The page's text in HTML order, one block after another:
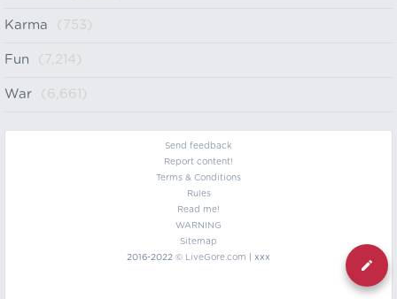
Karma (753)
Fun (7,214)
War (6,661)
Send feedback
Report content!
Terms & Conditions
Rules
Read me!
WARNING
Sitemap
2016-2022 © LiveGore.com | xxx